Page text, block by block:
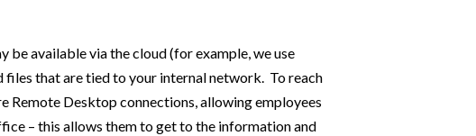
be available via the cloud (for example, we use
files that are tied to your internal network. To reach
Remote Desktop connections, allowing employees
– this allows them to get to the information and